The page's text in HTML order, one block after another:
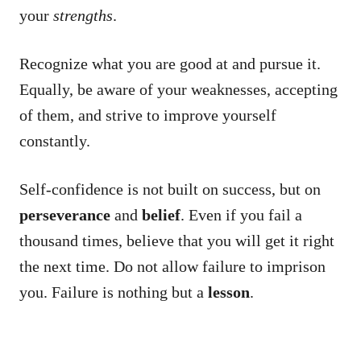
your strengths.
Recognize what you are good at and pursue it.
Equally, be aware of your weaknesses, accepting
of them, and strive to improve yourself
constantly.
Self-confidence is not built on success, but on
perseverance and belief. Even if you fail a
thousand times, believe that you will get it right
the next time. Do not allow failure to imprison
you. Failure is nothing but a lesson.